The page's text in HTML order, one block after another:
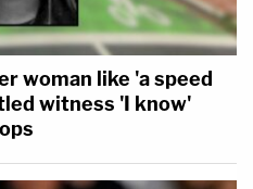
woman like 'a speed
witness 'I know'